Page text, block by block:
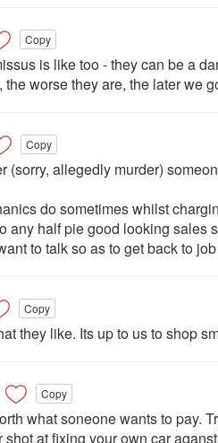
Copy
is like too - they can be a
worse they are, the later we
Copy
(sorry, allegedly murder)
do sometimes whilst
any half pie good looking sales
to talk so as to get back to
Copy
they like. Its up to us to shop
Copy
what soneone wants to pay.
at fixing your own car